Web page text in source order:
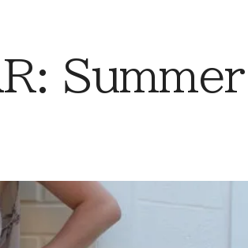
Summer